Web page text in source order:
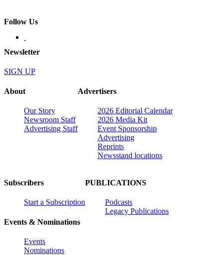
Follow Us
Newsletter
SIGN UP
About
Our Story
Newsroom Staff
Advertising Staff
Advertisers
2026 Editorial Calendar
2026 Media Kit
Event Sponsorship
Advertising
Reprints
Newsstand locations
Subscribers
Start a Subscription
Events & Nominations
Events
Nominations
PUBLICATIONS
Podcasts
Legacy Publications